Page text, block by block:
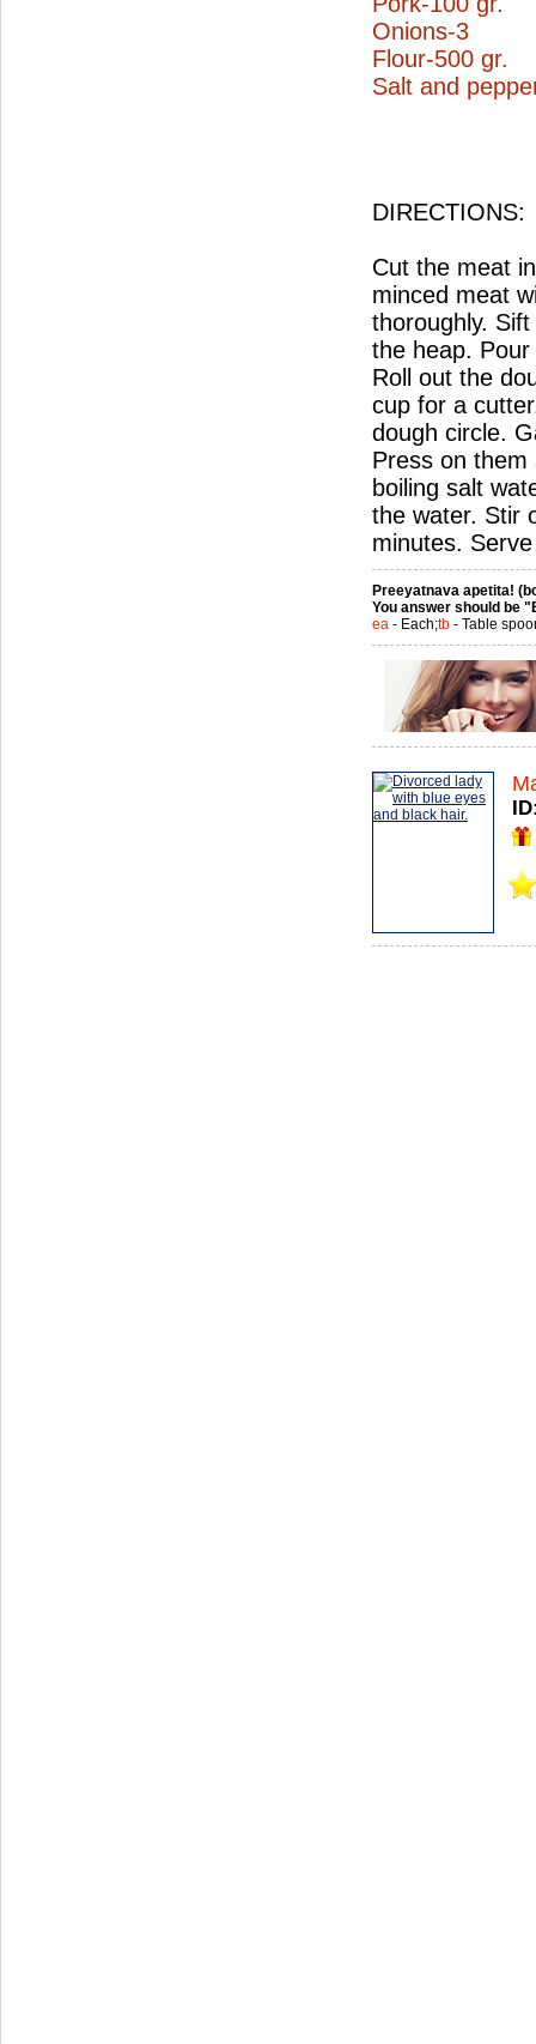
Onions-3
Flour-500 gr.
Salt and
DIRECTIONS:
Cut the meat
minced meat
thoroughly.
the heap.
Roll out the
cup for a
dough circle.
Press on
boiling salt
the water. Stir
minutes.
Preeyatnava apetita!
You answer should be
ea - Each;tb - Table